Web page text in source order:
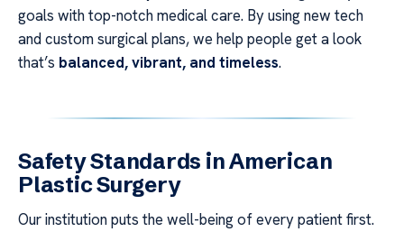
goals with top-notch medical care. By using new tech
and custom surgical plans, we help people get a look
that’s balanced, vibrant, and timeless.
Safety Standards in American
Plastic Surgery
Our institution puts the well-being of every patient first.